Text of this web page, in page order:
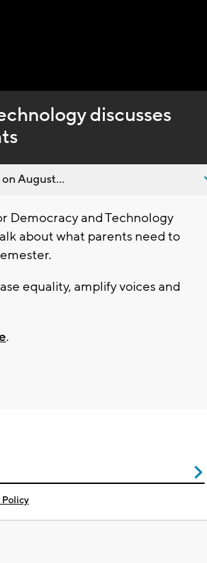
discusses
August...
Democracy and Technology
about what parents need to
equality, amplify voices and
.
Policy